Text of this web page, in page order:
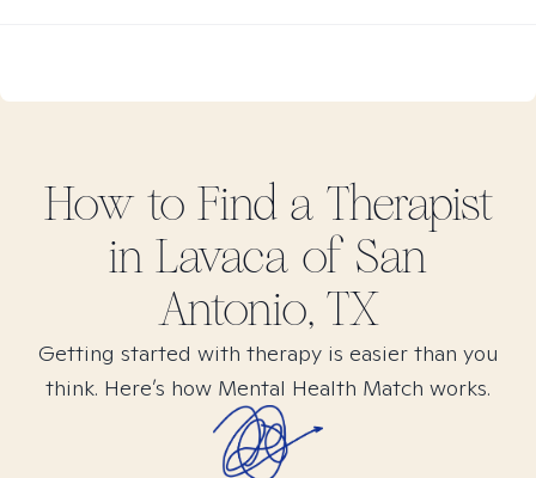
How to Find a Therapist
in Lavaca of San
Antonio, TX
Getting started with therapy is easier than you
think. Here’s how Mental Health Match works.